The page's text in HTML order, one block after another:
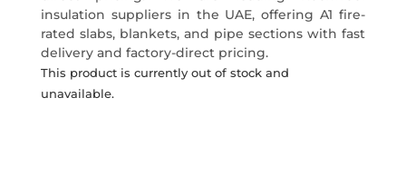
insulation suppliers in the UAE, offering A1 fire-
rated slabs, blankets, and pipe sections with fast
delivery and factory-direct pricing.
This product is currently out of stock and
unavailable.